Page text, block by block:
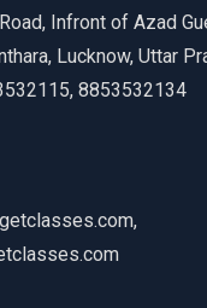
Infront of Azad
Lucknow, Uttar
8853532134